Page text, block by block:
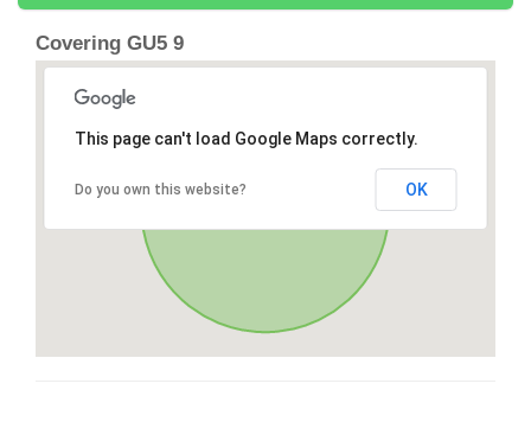
Covering GU5 9
This page can't load Google Maps correctly.
Do you own this website? OK